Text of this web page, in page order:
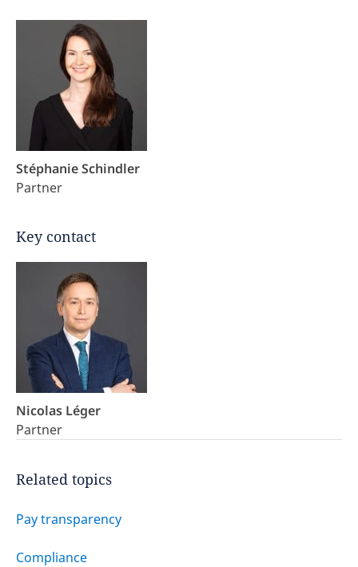
Related topics
Pay transparency
Compliance
Stéphanie Schindler
Partner
Key contact
Nicolas Léger
Partner